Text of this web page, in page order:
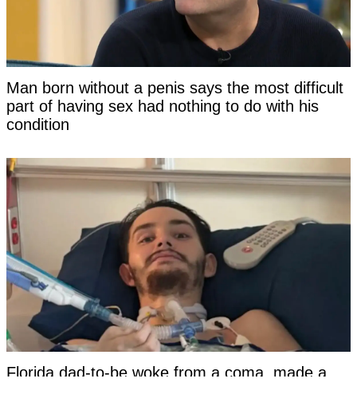
Man born without a penis says the most difficult
part of having sex had nothing to do with his
condition
Florida dad-to-be woke from a coma, made a